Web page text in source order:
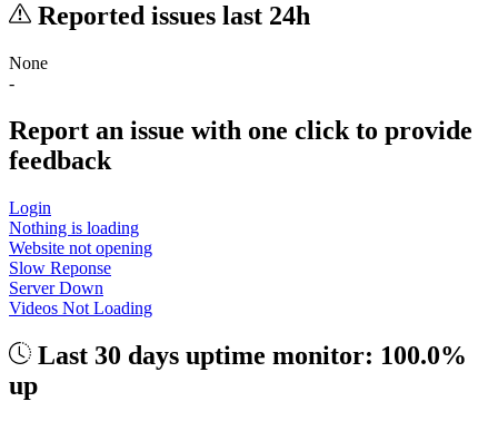
Reported issues last 24h
None
-
Report an issue with one click to provide
feedback
Login
Nothing is loading
Website not opening
Slow Reponse
Server Down
Videos Not Loading
Last 30 days uptime monitor: 100.0%
up